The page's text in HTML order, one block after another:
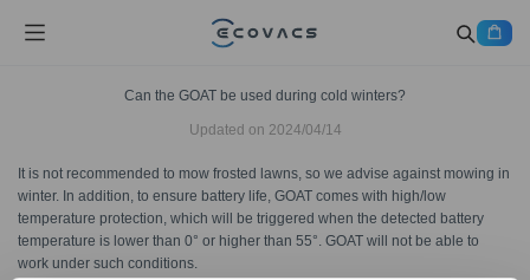
Can the GOAT be used during cold winters?
Updated on 2024/04/14
It is not recommended to mow frosted lawns, so we advise against mowing in
winter. In addition, to ensure battery life, GOAT comes with high/low
temperature protection, which will be triggered when the detected battery
temperature is lower than 0° or higher than 55°. GOAT will not be able to
work under such conditions.